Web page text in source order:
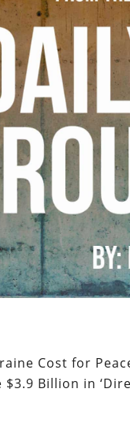
Cost for
$3.9 Billion in